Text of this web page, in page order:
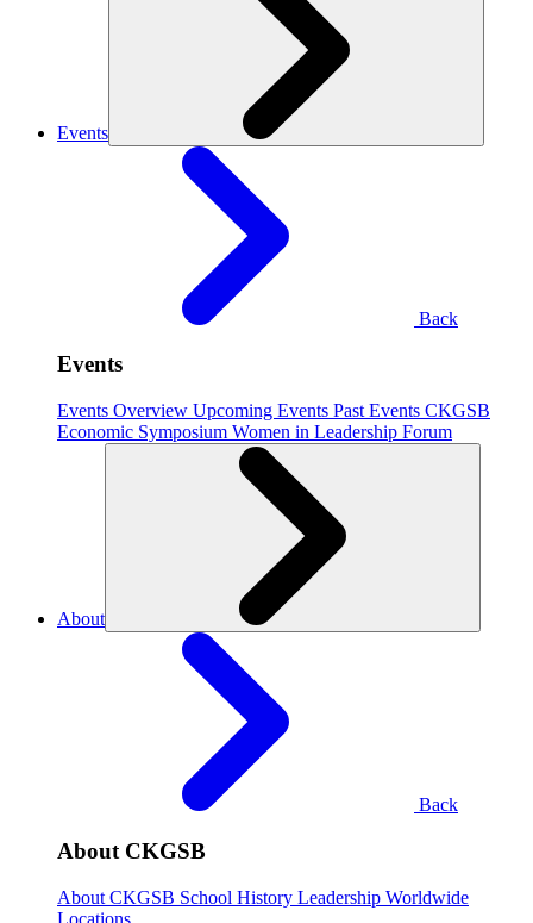
Events
Back
Events
Events Overview Upcoming Events Past Events CKGSB
Economic Symposium Women in Leadership Forum
About
Back
About CKGSB
About CKGSB School History Leadership Worldwide
Locations